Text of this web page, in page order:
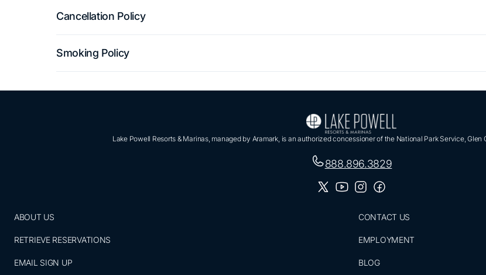
Cancellation Policy
Smoking Policy
Lake Powell Resorts & Marinas, managed by Aramark, is an authorized concessioner of the National Park Service, Glen
888.896.3829
ABOUT US
RETRIEVE RESERVATIONS
EMAIL SIGN UP
CONTACT US
EMPLOYMENT
BLOG